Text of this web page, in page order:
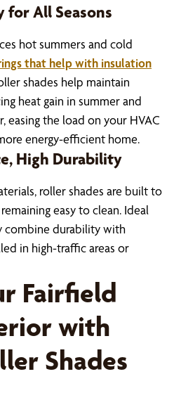
for All Seasons
hot summers and cold
that help with insulation
shades help maintain
heat gain in summer and
easing the load on your HVAC
energy-efficient home.
High Durability
roller shades are built to
easy to clean. Ideal
combine durability with
in high-traffic areas or
Fairfield
with
Shades